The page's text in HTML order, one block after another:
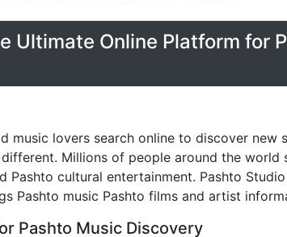
Ultimate Online Platform for
music lovers search online to discover
Millions of people around the world
Pashto cultural entertainment. Pashto
Pashto music Pashto films and artist
Pashto Music Discovery